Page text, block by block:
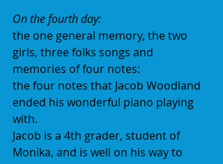
On the fourth day:
the one general memory, the two
girls, three folks songs and
memories of four notes:
the four notes that Jacob Woodland
ended his wonderful piano playing
with.
Jacob is a 4th grader, student of
Monika, and is well on his way to